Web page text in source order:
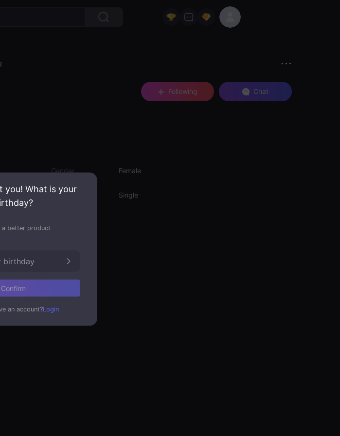
Following Chat
Gender Female
Emotion State Single
you! What is your
a better product
birthday
Confirm
an account?Login